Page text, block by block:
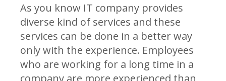
As you know IT company provides
diverse kind of services and these
services can be done in a better way
only with the experience. Employees
who are working for a long time in a
company are more experienced than